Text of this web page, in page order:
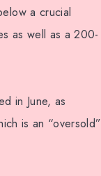
a crucial
as well as a 200-
in June, as
is an “oversold”